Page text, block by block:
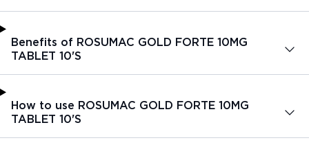
Benefits of ROSUMAC GOLD FORTE 10MG
TABLET 10'S
How to use ROSUMAC GOLD FORTE 10MG
TABLET 10'S